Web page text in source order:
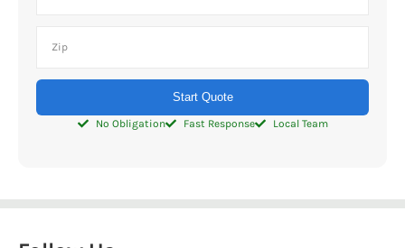
Start Quote
No Obligation Fast Response Local Team